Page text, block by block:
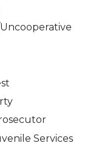
Services